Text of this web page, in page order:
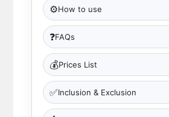
⚙️How to use
❓FAQs
💰Prices List
✅Inclusion & Exclusion